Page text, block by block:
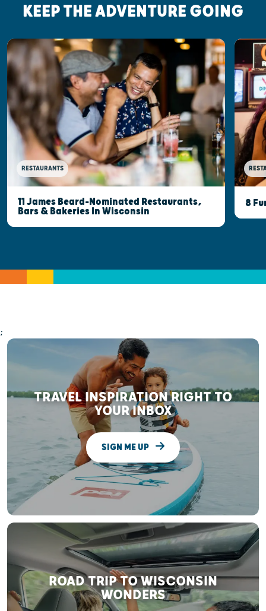
KEEP THE ADVENTURE GOING
RESTAURANTS
11 James Beard-Nominated Restaurants,
Bars & Bakeries In Wisconsin
8
;
TRAVEL INSPIRATION RIGHT TO
YOUR INBOX
SIGN ME UP
ROAD TRIP TO WISCONSIN
WONDERS